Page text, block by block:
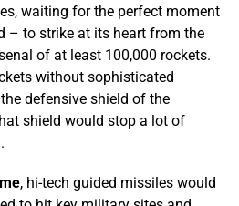
waiting for the perfect moment
– to strike at its heart from the
of at least 100,000 rockets.
without sophisticated
defensive shield of the
shield would stop a lot of
, hi-tech guided missiles would